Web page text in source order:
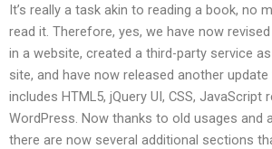
It’s really a task akin to reading a book, no
read it. Therefore, yes, we have now
in a website, created a third-party service
site, and have now released another
includes HTML5, jQuery UI, CSS, JavaScript
WordPress. Now thanks to old usages and
there are now several additional sections